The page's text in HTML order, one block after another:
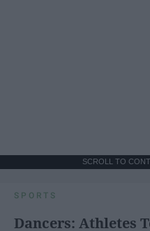
SCROLL TO
SPORTS
Dancers: Athletes